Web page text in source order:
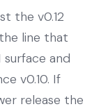
the v0.12
line that
and
v0.10. If
release the